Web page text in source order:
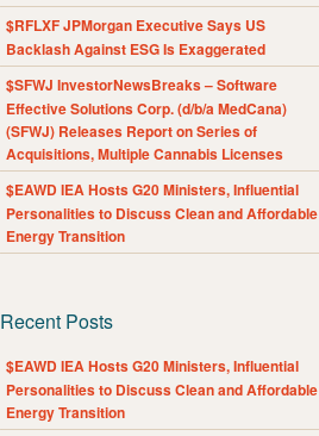
$RFLXF JPMorgan Executive Says US
Backlash Against ESG Is Exaggerated
$SFWJ InvestorNewsBreaks – Software
Effective Solutions Corp. (d/b/a MedCana)
(SFWJ) Releases Report on Series of
Acquisitions, Multiple Cannabis Licenses
$EAWD IEA Hosts G20 Ministers, Influential
Personalities to Discuss Clean and Affordable
Energy Transition
Recent Posts
$EAWD IEA Hosts G20 Ministers, Influential
Personalities to Discuss Clean and Affordable
Energy Transition